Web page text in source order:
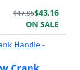
$47.95$43.16
ON SALE